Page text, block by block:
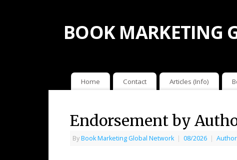
BOOK MARKETING
Home Contact Articles (Info)
Endorsement by
ByBook Marketing Global Network | 08/2026 |